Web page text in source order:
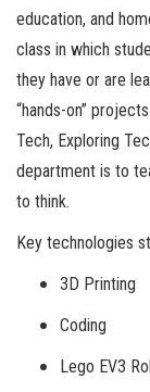
education, and
class in which
they have or are
“hands-on”
Tech, Exploring
department is to
to think.
Key technologies
3D Printing
Coding
Lego EV3